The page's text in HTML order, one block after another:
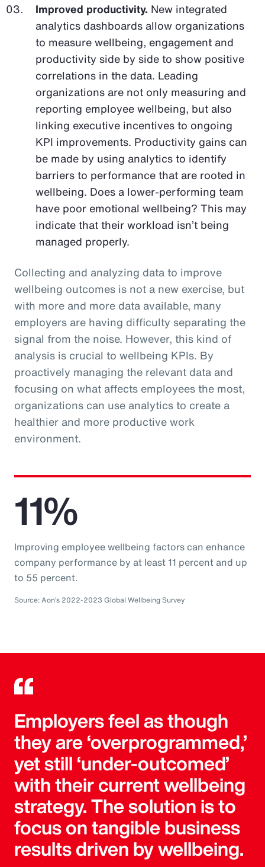
Improved productivity. New integrated
analytics dashboards allow organizations
to measure wellbeing, engagement and
productivity side by side to show positive
correlations in the data. Leading
organizations are not only measuring and
reporting employee wellbeing, but also
linking executive incentives to ongoing
KPI improvements. Productivity gains can
be made by using analytics to identify
barriers to performance that are rooted in
wellbeing. Does a lower-performing team
have poor emotional wellbeing? This may
indicate that their workload isn’t being
managed properly.
Collecting and analyzing data to improve
wellbeing outcomes is not a new exercise, but
with more and more data available, many
employers are having difficulty separating the
signal from the noise. However, this kind of
analysis is crucial to wellbeing KPIs. By
proactively managing the relevant data and
focusing on what affects employees the most,
organizations can use analytics to create a
healthier and more productive work
environment.
11%
Improving employee wellbeing factors can enhance
company performance by at least 11 percent and up
to 55 percent.
Source: Aon’s 2022-2023 Global Wellbeing Survey
Employers feel as though
they are ‘overprogrammed,’
yet still ‘under-outcomed’
with their current wellbeing
strategy. The solution is to
focus on tangible business
results driven by wellbeing.